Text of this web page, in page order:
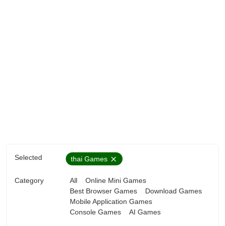
Selected thai Games
Category All
Online Mini Games
Best Browser Games
Download Games
Mobile Application Games
Console Games
AI Games